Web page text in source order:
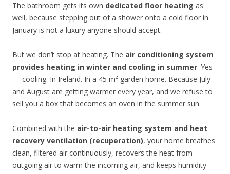
The bathroom gets its own dedicated floor heating as
well, because stepping out of a shower onto a cold floor in
January is not a luxury anyone should accept.
But we don’t stop at heating. The air conditioning system
provides heating in winter and cooling in summer. Yes
— cooling. In Ireland. In a 45 m² garden home. Because July
and August are getting warmer every year, and we refuse to
sell you a box that becomes an oven in the summer sun.
Combined with the air-to-air heating system and heat
recovery ventilation (recuperation), your home breathes
clean, filtered air continuously, recovers the heat from
outgoing air to warm the incoming air, and keeps humidity